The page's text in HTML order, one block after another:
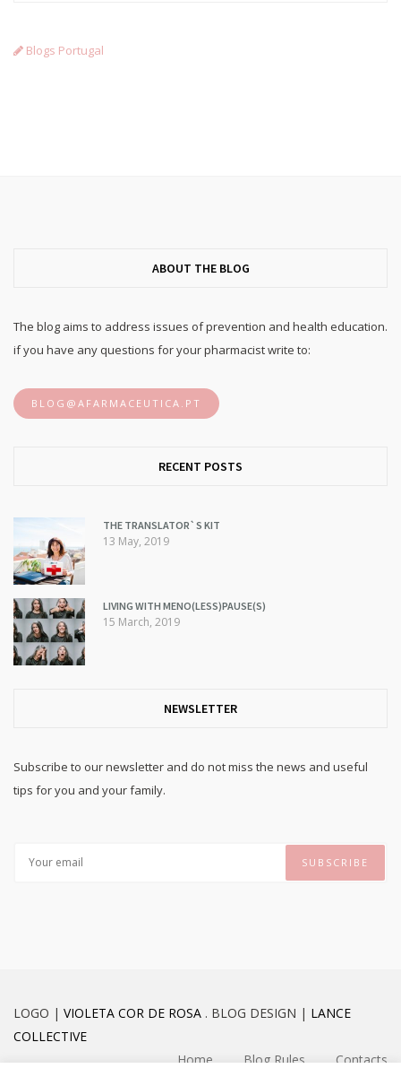
Blogs Portugal
ABOUT THE BLOG
The blog aims to address issues of prevention and health education.
if you have any questions for your pharmacist write to:
BLOG@AFARMACEUTICA.PT
RECENT POSTS
THE TRANSLATOR`S KIT
13 May, 2019
LIVING WITH MENO(LESS)PAUSE(S)
15 March, 2019
NEWSLETTER
Subscribe to our newsletter and do not miss the news and useful
tips for you and your family.
LOGO | VIOLETA COR DE ROSA . BLOG DESIGN | LANCE
COLLECTIVE
Home
Blog Rules Contacts